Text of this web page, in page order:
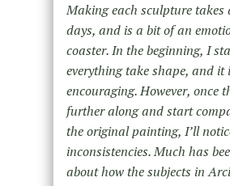
Making each sculpture takes
days, and is a bit of an
coaster. In the beginning, I
everything take shape, and it
encouraging. However, once
further along and start
the original painting, I’ll
inconsistencies. Much has
about how the subjects in